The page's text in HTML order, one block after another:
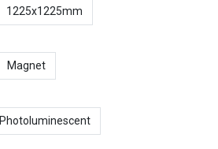
1225x1225mm
Magnet
Photoluminescent